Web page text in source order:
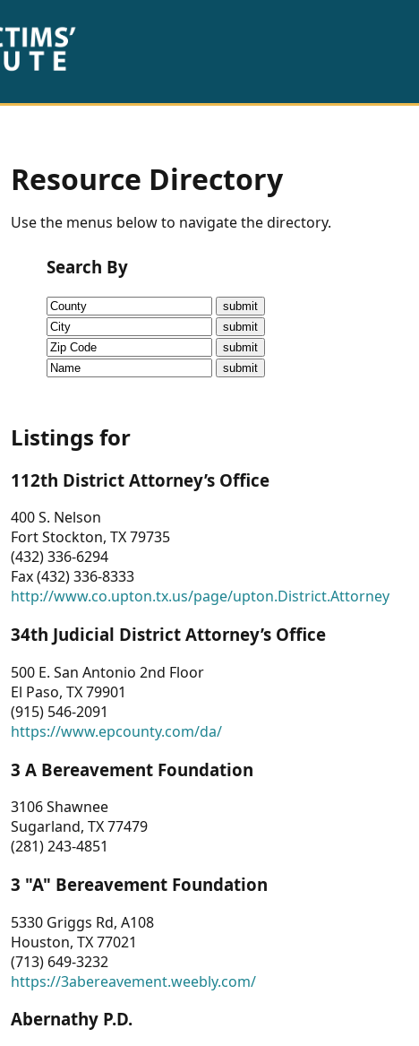
Resource Directory
Use the menus below to navigate the directory.
Search By
Listings for
112th District Attorney’s Office
400 S. Nelson
Fort Stockton, TX 79735
(432) 336-6294
Fax (432) 336-8333
http://www.co.upton.tx.us/page/upton.District.Attorney
34th Judicial District Attorney’s Office
500 E. San Antonio 2nd Floor
El Paso, TX 79901
(915) 546-2091
https://www.epcounty.com/da/
3 A Bereavement Foundation
3106 Shawnee
Sugarland, TX 77479
(281) 243-4851
3 "A" Bereavement Foundation
5330 Griggs Rd, A108
Houston, TX 77021
(713) 649-3232
https://3abereavement.weebly.com/
Abernathy P.D.